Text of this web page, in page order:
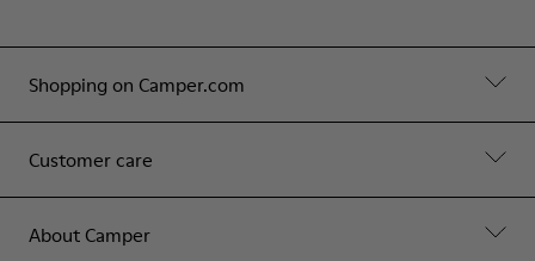
Shopping on Camper.com
Customer care
About Camper